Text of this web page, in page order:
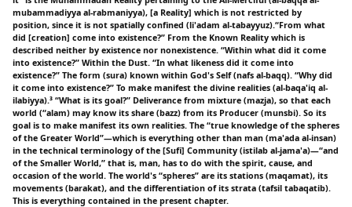
mubammadiyya al-rabmaniyya), [a Reality] which is not restricted by
position, since it is not spatially confined (li'adam al-tabayyuz).“From what
did [creation] come into existence?” From the Known Reality which is
described neither by existence nor nonexistence. “Within what did it come
into existence?” Within the Dust. “In what likeness did it come into
existence?” The form (sura) known within God's Self (nafs al-baqq). “Why did
it come into existence?” To make manifest the divine realities (al-baqa'iq al-
ilabiyya).³ “What is its goal?” Deliverance from mixture (mazja), so that each
world (“alam) may know its share (bazz) from its Producer (munsbi). So its
goal is to make manifest its own realities. The “true knowledge of the spheres
of the Greater World”—which is everything other than man (ma'ada al-insan)
in the technical terminology of the [Sufi] Community (istilab al-jama'a)—“and
of the Smaller World,” that is, man, has to do with the spirit, cause, and
occasion of the world. The world's “spheres” are its stations (maqamat), its
movements (barakat), and the differentiation of its strata (tafsil tabaqatib).
This is everything contained in the present chapter.